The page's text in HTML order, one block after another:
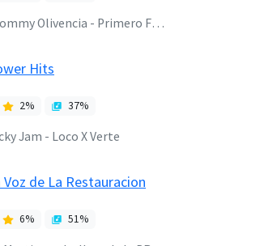
Olivencia - Primero Fui Yo
Hits
2% 37%
Jam - Loco X Verte
Voz de La Restauracion
6% 51%